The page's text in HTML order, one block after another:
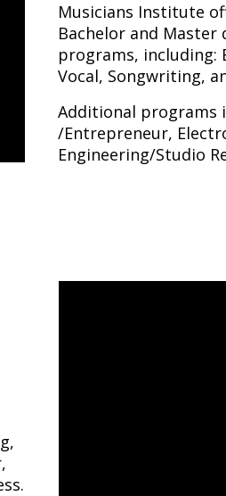
Musicians Institute
Bachelor and
programs, including:
Vocal, Songwriting,
Additional programs
/Entrepreneur,
Engineering/Studio